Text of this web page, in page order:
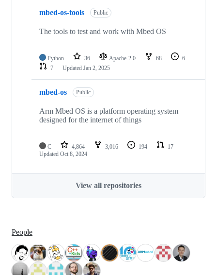
mbed-os-tools Public
The tools to test and work with Mbed OS
Python 36 Apache-2.0 68
6
7
Updated Jan 2, 2025
mbed-os Public
Arm Mbed OS is a platform operating system
designed for the internet of things
C 4,864 3,016 194
17
Updated Oct 8, 2024
View all repositories
People